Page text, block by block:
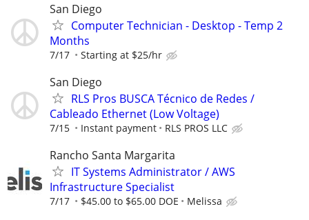
San Diego
Computer Technician - Desktop - Temp 2
Months
7/17 Starting at $25/hr
San Diego
RLS Pros BUSCA Técnico de Redes /
Cableado Ethernet (Low Voltage)
7/15 Instant payment RLS PROS LLC
Rancho Santa Margarita
IT Systems Administrator / AWS
Infrastructure Specialist
7/17 $45.00 to $65.00 DOE Melissa